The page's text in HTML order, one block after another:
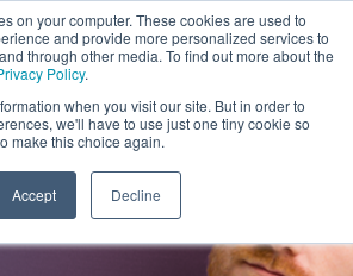
on your computer. These cookies are used to
and provide more personalized services to
through other media. To find out more about the
Policy.
when you visit our site. But in order to
we'll have to use just one tiny cookie so
make this choice again.
Accept Decline